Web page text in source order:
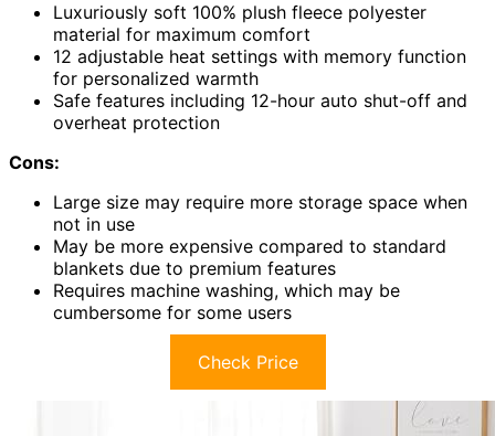
Luxuriously soft 100% plush fleece polyester
material for maximum comfort
12 adjustable heat settings with memory function
for personalized warmth
Safe features including 12-hour auto shut-off and
overheat protection
Cons:
Large size may require more storage space when
not in use
May be more expensive compared to standard
blankets due to premium features
Requires machine washing, which may be
cumbersome for some users
Check Price